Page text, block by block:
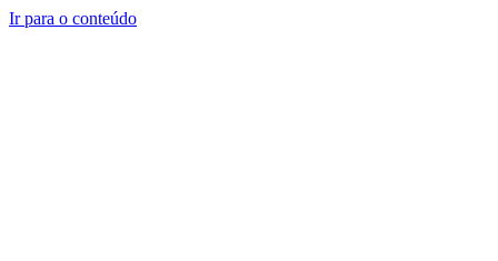
Ir para o conteúdo